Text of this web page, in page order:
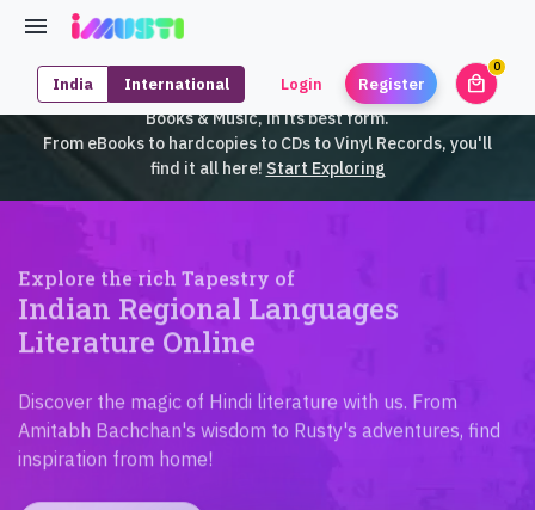
India International Login Register local_mall
0
iMusti brings to you an exclusive collection of SouthEast Asian
Books & Music, in its best form.
From eBooks to hardcopies to CDs to Vinyl Records, you'll
find it all here! Start Exploring
Indian Regional Languages
Literature Online
Amitabh Bachchan's wisdom to Rusty's adventures, find
inspiration from home!